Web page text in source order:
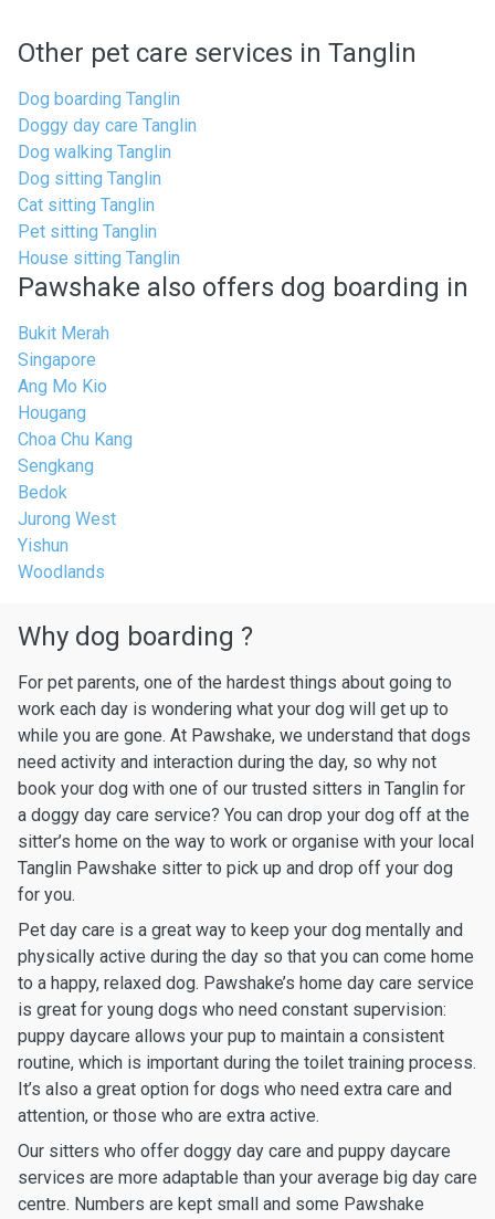
Other pet care services in Tanglin
Dog boarding Tanglin
Doggy day care Tanglin
Dog walking Tanglin
Dog sitting Tanglin
Cat sitting Tanglin
Pet sitting Tanglin
House sitting Tanglin
Pawshake also offers dog boarding in
Bukit Merah
Singapore
Ang Mo Kio
Hougang
Choa Chu Kang
Sengkang
Bedok
Jurong West
Yishun
Woodlands
Why dog boarding ?
For pet parents, one of the hardest things about going to
work each day is wondering what your dog will get up to
while you are gone. At Pawshake, we understand that dogs
need activity and interaction during the day, so why not
book your dog with one of our trusted sitters in Tanglin for
a doggy day care service? You can drop your dog off at the
sitter’s home on the way to work or organise with your local
Tanglin Pawshake sitter to pick up and drop off your dog
for you.
Pet day care is a great way to keep your dog mentally and
physically active during the day so that you can come home
to a happy, relaxed dog. Pawshake’s home day care service
is great for young dogs who need constant supervision:
puppy daycare allows your pup to maintain a consistent
routine, which is important during the toilet training process.
It’s also a great option for dogs who need extra care and
attention, or those who are extra active.
Our sitters who offer doggy day care and puppy daycare
services are more adaptable than your average big day care
centre. Numbers are kept small and some Pawshake